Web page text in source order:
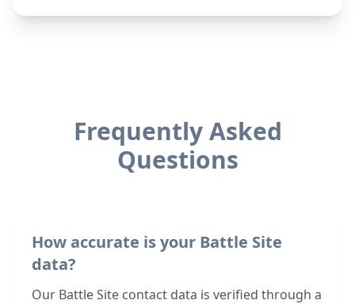
Frequently Asked
Questions
How accurate is your Battle Site
data?
Our Battle Site contact data is verified through a